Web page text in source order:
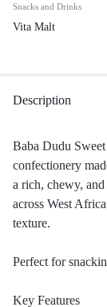
Snacks and Drinks
Vita Malt
Description
Baba Dudu
confectionery
a rich, chewy,
across West
texture.
Perfect for
Key Features